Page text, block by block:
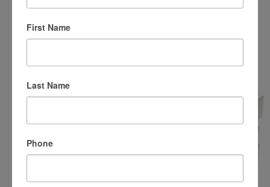
First Name
Last Name
Phone